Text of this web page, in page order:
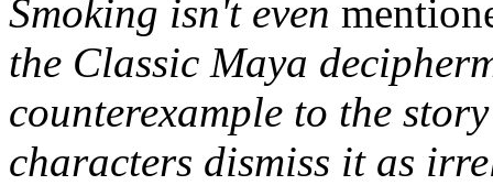
Smoking isn't even
the Classic Maya
counterexample to the
characters dismiss it as